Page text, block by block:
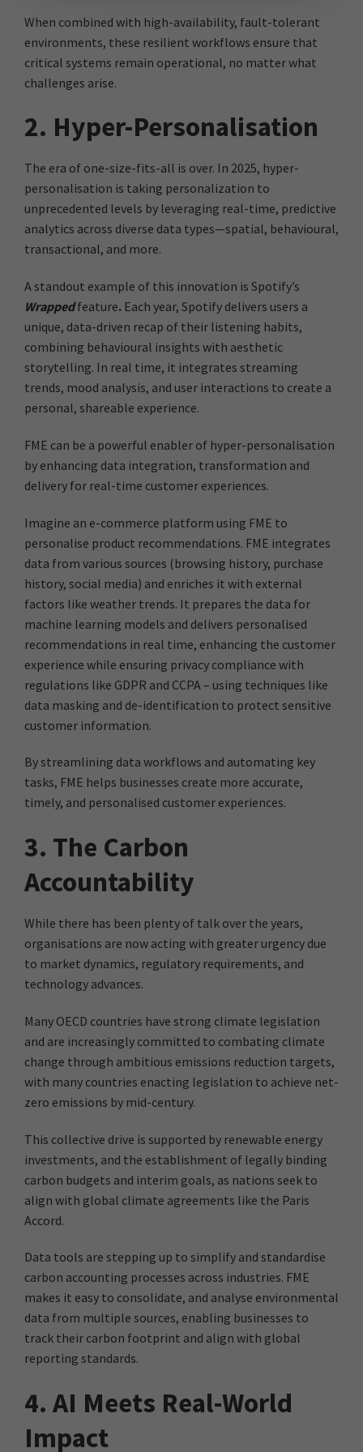
When combined with high-availability, fault-tolerant
environments, these resilient workflows ensure that
critical systems remain operational, no matter what
challenges arise.
2. Hyper-Personalisation
The era of one-size-fits-all is over. In 2025, hyper-
personalisation is taking personalization to
unprecedented levels by leveraging real-time, predictive
analytics across diverse data types—spatial, behavioural,
transactional, and more.
A standout example of this innovation is Spotify’s
Wrappedfeature. Each year, Spotify delivers users a
unique, data-driven recap of their listening habits,
combining behavioural insights with aesthetic
storytelling. In real time, it integrates streaming
trends, mood analysis, and user interactions to create a
personal, shareable experience.
FME can be a powerful enabler of hyper-personalisation
by enhancing data integration, transformation and
delivery for real-time customer experiences.
Imagine an e-commerce platform using FME to
personalise product recommendations. FME integrates
data from various sources (browsing history, purchase
history, social media) and enriches it with external
factors like weather trends. It prepares the data for
machine learning models and delivers personalised
recommendations in real time, enhancing the customer
experience while ensuring privacy compliance with
regulations like GDPR and CCPA – using techniques like
data masking and de-identification to protect sensitive
customer information.
By streamlining data workflows and automating key
tasks, FME helps businesses create more accurate,
timely, and personalised customer experiences.
3. The Carbon
Accountability
While there has been plenty of talk over the years,
organisations are now acting with greater urgency due
to market dynamics, regulatory requirements, and
technology advances.
Many OECD countries have strong climate legislation
and are increasingly committed to combating climate
change through ambitious emissions reduction targets,
with many countries enacting legislation to achieve net-
zero emissions by mid-century.
This collective drive is supported by renewable energy
investments, and the establishment of legally binding
carbon budgets and interim goals, as nations seek to
align with global climate agreements like the Paris
Accord.
Data tools are stepping up to simplify and standardise
carbon accounting processes across industries. FME
makes it easy to consolidate, and analyse environmental
data from multiple sources, enabling businesses to
track their carbon footprint and align with global
reporting standards.
4. AI Meets Real-World
Impact